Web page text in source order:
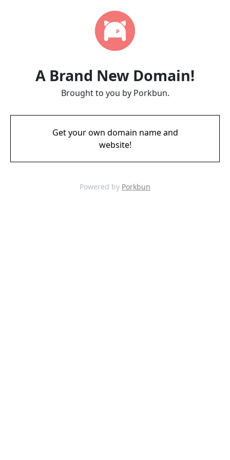
A Brand New Domain!
Brought to you by Porkbun.
Get your own domain name and
website!
Powered by Porkbun